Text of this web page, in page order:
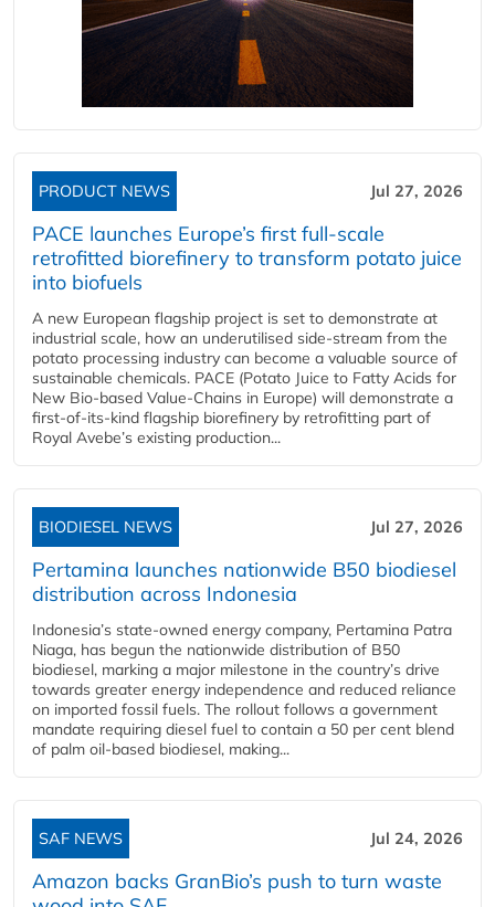
PRODUCT NEWS Jul 27, 2026
PACE launches Europe’s first full-scale
retrofitted biorefinery to transform potato juice
into biofuels
A new European flagship project is set to demonstrate at
industrial scale, how an underutilised side-stream from the
potato processing industry can become a valuable source of
sustainable chemicals. PACE (Potato Juice to Fatty Acids for
New Bio-based Value-Chains in Europe) will demonstrate a
first-of-its-kind flagship biorefinery by retrofitting part of
Royal Avebe’s existing production...
BIODIESEL NEWS Jul 27, 2026
Pertamina launches nationwide B50 biodiesel
distribution across Indonesia
Indonesia’s state-owned energy company, Pertamina Patra
Niaga, has begun the nationwide distribution of B50
biodiesel, marking a major milestone in the country’s drive
towards greater energy independence and reduced reliance
on imported fossil fuels. The rollout follows a government
mandate requiring diesel fuel to contain a 50 per cent blend
of palm oil-based biodiesel, making...
SAF NEWS Jul 24, 2026
Amazon backs GranBio’s push to turn waste